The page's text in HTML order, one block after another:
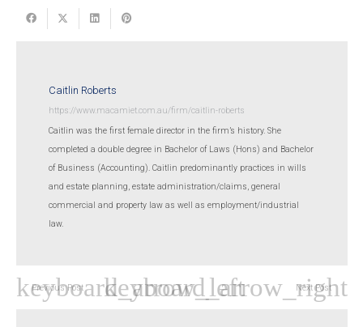
Caitlin Roberts
https://www.macamiet.com.au/firm/caitlin-roberts
Caitlin was the first female director in the firm’s history. She
completed a double degree in Bachelor of Laws (Hons) and Bachelor
of Business (Accounting). Caitlin predominantly practices in wills
and estate planning, estate administration/claims, general
commercial and property law as well as employment/industrial
law.
Previous Post Next Post